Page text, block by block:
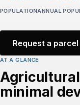
POPULATIONANNUAL
Request a
AT A GLANCE
minimal